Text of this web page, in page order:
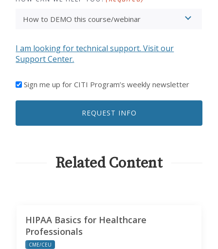
I am looking for technical support. Visit our
Support Center.
I'D
TO
EMAILS
Sign me up for CITI Program’s weekly newsletter
REQUEST INFO
Related Content
HIPAA Basics for Healthcare
Professionals
CME/CEU